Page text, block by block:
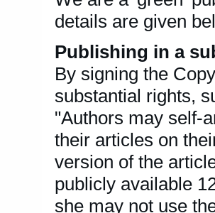
details are given
Publishing in a
By signing the
substantial rights,
"Authors may self-
their articles on
version of the
publicly available
she may not use